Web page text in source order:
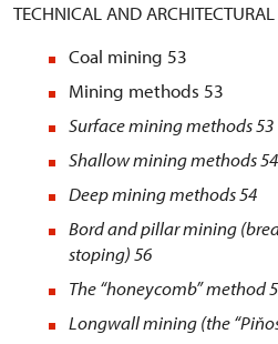
TECHNICAL AND
Coal mining 53
Mining methods 53
Surface mining methods53
Shallow mining methods54
Deep mining methods54
Bord and pillar mining
stoping) 56
The “honeycomb” method
Longwall mining (the